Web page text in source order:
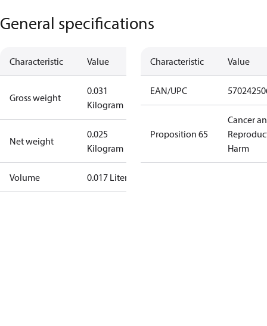
General specifications
Characteristic Value
Gross weight
0.031
Kilogram
Net weight
0.025
Kilogram
Volume 0.017 Liter
Characteristic Value
EAN/UPC
Proposition 65
Cancer
Harm